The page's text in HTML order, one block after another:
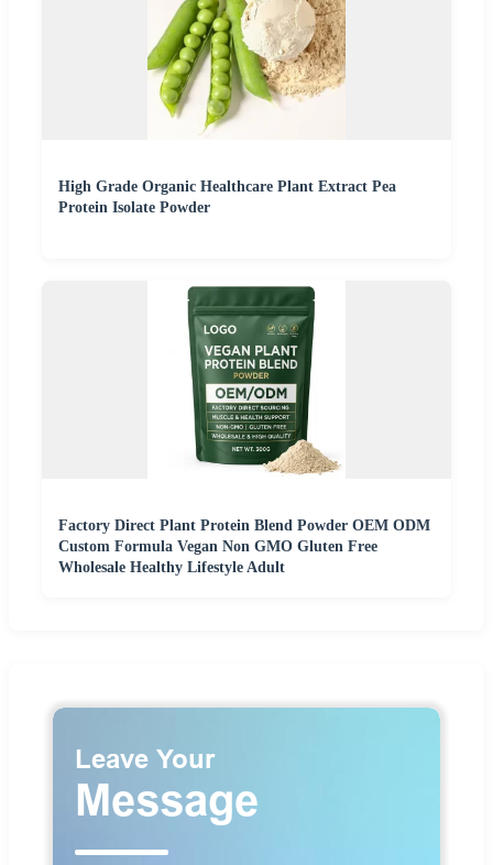
High Grade Organic Healthcare Plant Extract Pea
Protein Isolate Powder
Factory Direct Plant Protein Blend Powder OEM ODM
Custom Formula Vegan Non GMO Gluten Free
Wholesale Healthy Lifestyle Adult